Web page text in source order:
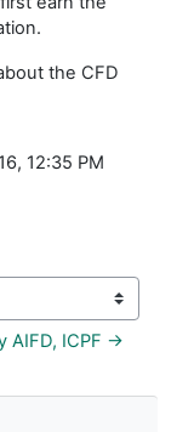
the CFD
12:35 PM
AIFD, ICPF →